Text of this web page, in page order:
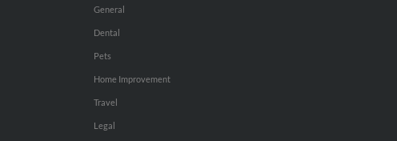
General
Dental
Pets
Home Improvement
Travel
Legal